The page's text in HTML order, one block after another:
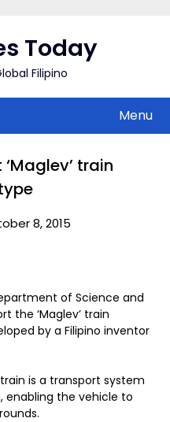
Today
Filipino
Menu
train
8, 2015
of Science and
the ‘Maglev’ train
by a Filipino inventor
is a transport system
enabling the vehicle to